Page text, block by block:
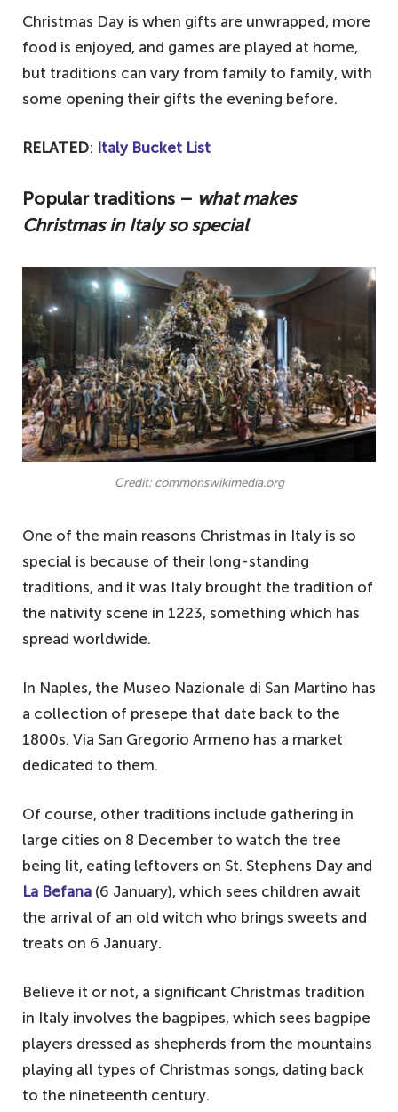
Christmas Day is when gifts are unwrapped, more
food is enjoyed, and games are played at home,
but traditions can vary from family to family, with
some opening their gifts the evening before.
RELATED: Italy Bucket List
Popular traditions – what makes
Christmas in Italy so special
Credit: commonswikimedia.org
One of the main reasons Christmas in Italy is so
special is because of their long-standing
traditions, and it was Italy brought the tradition of
the nativity scene in 1223, something which has
spread worldwide.
In Naples, the Museo Nazionale di San Martino has
a collection of presepe that date back to the
1800s. Via San Gregorio Armeno has a market
dedicated to them.
Of course, other traditions include gathering in
large cities on 8 December to watch the tree
being lit, eating leftovers on St. Stephens Day and
La Befana (6 January), which sees children await
the arrival of an old witch who brings sweets and
treats on 6 January.
Believe it or not, a significant Christmas tradition
in Italy involves the bagpipes, which sees bagpipe
players dressed as shepherds from the mountains
playing all types of Christmas songs, dating back
to the nineteenth century.